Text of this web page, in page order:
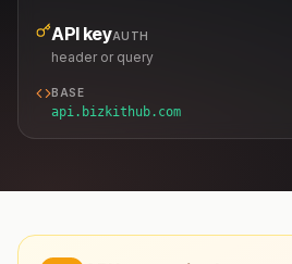
API keyAUTH
header or query
BASE
api.bizkithub.com